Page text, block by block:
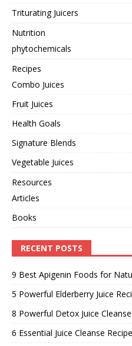
Triturating Juicers
Nutrition
phytochemicals
Recipes
Combo Juices
Fruit Juices
Health Goals
Signature Blends
Vegetable Juices
Resources
Articles
Books
RECENT POSTS
9 Best Apigenin Foods for
5 Powerful Elderberry Juice
8 Powerful Detox Juice
6 Essential Juice Cleanse